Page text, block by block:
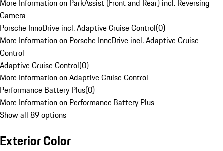
More Information on ParkAssist (Front and Rear) incl. Reversing
Camera
Porsche InnoDrive incl. Adaptive Cruise Control(0)
More Information on Porsche InnoDrive incl. Adaptive Cruise
Control
Adaptive Cruise Control(0)
More Information on Adaptive Cruise Control
Performance Battery Plus(0)
More Information on Performance Battery Plus
Show all 89 options
Exterior Color